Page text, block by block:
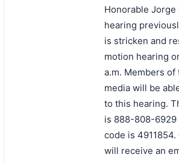
Honorable Jorge
hearing
is stricken and
motion hearing
a.m. Members of
media will be
to this hearing.
is 888-808-6929
code is
will receive an